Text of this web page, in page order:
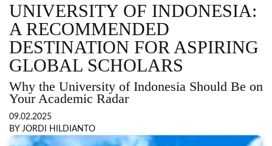
UNIVERSITY OF INDONESIA:
A RECOMMENDED
DESTINATION FOR ASPIRING
GLOBAL SCHOLARS
Why the University of Indonesia Should Be on
Your Academic Radar
09.02.2025
BY JORDI HILDIANTO